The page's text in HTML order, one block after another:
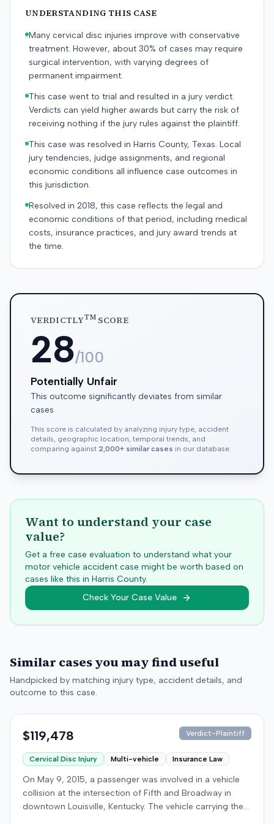
UNDERSTANDING THIS CASE
Many cervical disc injuries improve with conservative
treatment. However, about 30% of cases may require
surgical intervention, with varying degrees of
permanent impairment.
This case went to trial and resulted in a jury verdict.
Verdicts can yield higher awards but carry the risk of
receiving nothing if the jury rules against the plaintiff.
This case was resolved in Harris County, Texas. Local
jury tendencies, judge assignments, and regional
economic conditions all influence case outcomes in
this jurisdiction.
Resolved in 2018, this case reflects the legal and
economic conditions of that period, including medical
costs, insurance practices, and jury award trends at
the time.
VERDICTLYTMSCORE
28/100
Potentially Unfair
This outcome significantly deviates from similar
cases
This score is calculated by analyzing injury type, accident
details, geographic location, temporal trends, and
comparing against 2,000+ similar cases in our database.
Want to understand your case
value?
Get a free case evaluation to understand what your
motor vehicle accident case might be worth based on
cases like this in Harris County.
Check Your Case Value
Similar cases you may find useful
Handpicked by matching injury type, accident details, and
outcome to this case.
$119,478 Verdict-Plaintiff
Cervical Disc Injury Multi-vehicle Insurance Law
On May 9, 2015, a passenger was involved in a vehicle
collision at the intersection of Fifth and Broadway in
downtown Louisville, Kentucky. The vehicle carrying the